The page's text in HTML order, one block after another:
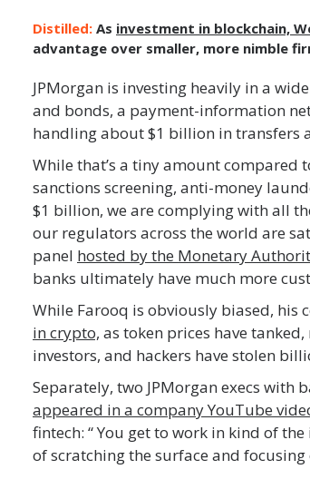
As investment in blockchain,
advantage over smaller, more nimble
JPMorgan is investing heavily in a
and bonds, a payment-information
handling about $1 billion in transfers
While that’s a tiny amount
sanctions screening, anti-money
$1 billion, we are complying with all
our regulators across the world are
panel hosted by the Monetary
banks ultimately have much more
While Farooq is obviously biased, his
in crypto, as token prices have
investors, and hackers have stolen
Separately, two JPMorgan execs
appeared in a company YouTube
fintech: “ You get to work in kind of
of scratching the surface and focusing